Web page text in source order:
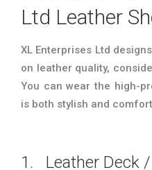
Ltd Leather
XL Enterprises Ltd
on leather quality,
You can wear the high-
is both stylish and
1. Leather Deck /